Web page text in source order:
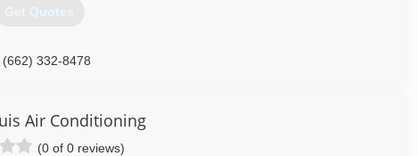
Get Quotes
(662) 332-8478
Air Conditioning
(0 of 0 reviews)